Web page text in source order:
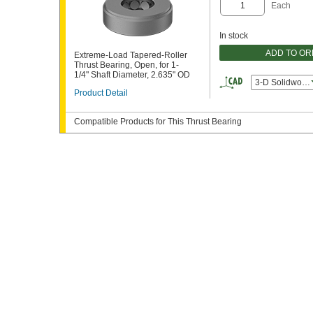
Extreme-Load Tapered-Roller
Thrust Bearing, Open, for 1-
1/4" Shaft Diameter, 2.635" OD
Product Detail
Each
In stock
ADD TO
3-D Solidworks
Compatible Products for This Thrust Bearing